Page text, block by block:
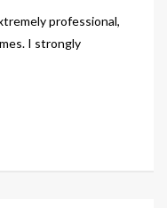
professional,
I strongly